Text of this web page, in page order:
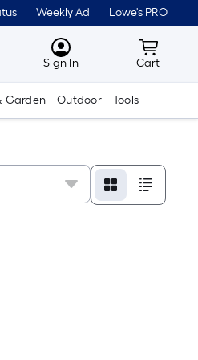
Weekly Ad Lowe's PRO
MyLowes
Sign In Cart
Cart
Garden Outdoor Tools